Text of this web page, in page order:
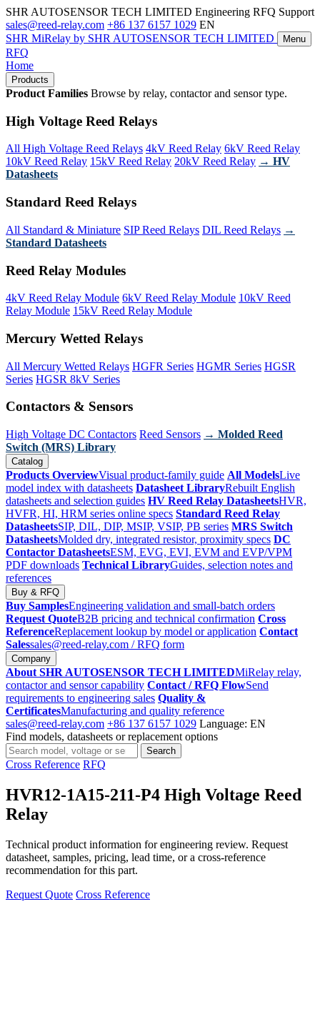
SHR AUTOSENSOR TECH LIMITED Engineering RFQ Support
sales@reed-relay.com +86 137 6157 1029 EN
SHR MiRelay by SHR AUTOSENSOR TECH LIMITED Menu
RFQ
Home
Products
Product Families Browse by relay, contactor and sensor type.
High Voltage Reed Relays
All High Voltage Reed Relays 4kV Reed Relay 6kV Reed Relay
10kV Reed Relay 15kV Reed Relay 20kV Reed Relay → HV
Datasheets
Standard Reed Relays
All Standard & Miniature SIP Reed Relays DIL Reed Relays →
Standard Datasheets
Reed Relay Modules
4kV Reed Relay Module 6kV Reed Relay Module 10kV Reed
Relay Module 15kV Reed Relay Module
Mercury Wetted Relays
All Mercury Wetted Relays HGFR Series HGMR Series HGSR
Series HGSR 8kV Series
Contactors & Sensors
High Voltage DC Contactors Reed Sensors → Molded Reed
Switch (MRS) Library
Catalog
Products OverviewVisual product-family guide All ModelsLive
model index with datasheets Datasheet LibraryRebuilt English
datasheets and selection guides HV Reed Relay DatasheetsHVR,
HVFR, HI, HRM series online specs Standard Reed Relay
DatasheetsSIP, DIL, DIP, MSIP, VSIP, PB series MRS Switch
DatasheetsMolded dry, integrated resistor, proximity specs DC
Contactor DatasheetsESM, EVG, EVI, EVM and EVP/VPM
PDF downloads Technical LibraryGuides, selection notes and
references
Buy & RFQ
Buy SamplesEngineering validation and small-batch orders
Request QuoteB2B pricing and technical confirmation Cross
ReferenceReplacement lookup by model or application Contact
Salessales@reed-relay.com / RFQ form
Company
About SHR AUTOSENSOR TECH LIMITEDMiRelay relay,
contactor and sensor capability Contact / RFQ FlowSend
requirements to engineering sales Quality &
CertificatesManufacturing and quality reference
sales@reed-relay.com +86 137 6157 1029 Language: EN
Find models, datasheets or replacement options
Search
products
Search
Cross Reference RFQ
HVR12-1A15-211-P4 High Voltage Reed
Relay
Technical product information for engineering review. Request
datasheet, samples, pricing, lead time, or a cross-reference
recommendation for this part.
Request Quote Cross Reference